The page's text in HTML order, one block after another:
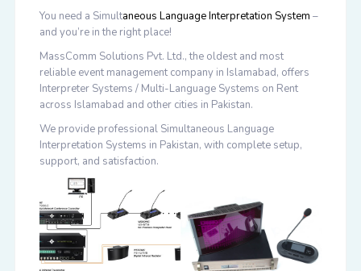
You need a Simultaneous Language Interpretation System –
and you’re in the right place!
MassComm Solutions Pvt. Ltd., the oldest and most
reliable event management company in Islamabad, offers
Interpreter Systems / Multi-Language Systems on Rent
across Islamabad and other cities in Pakistan.
We provide professional Simultaneous Language
Interpretation Systems in Pakistan, with complete setup,
support, and satisfaction.